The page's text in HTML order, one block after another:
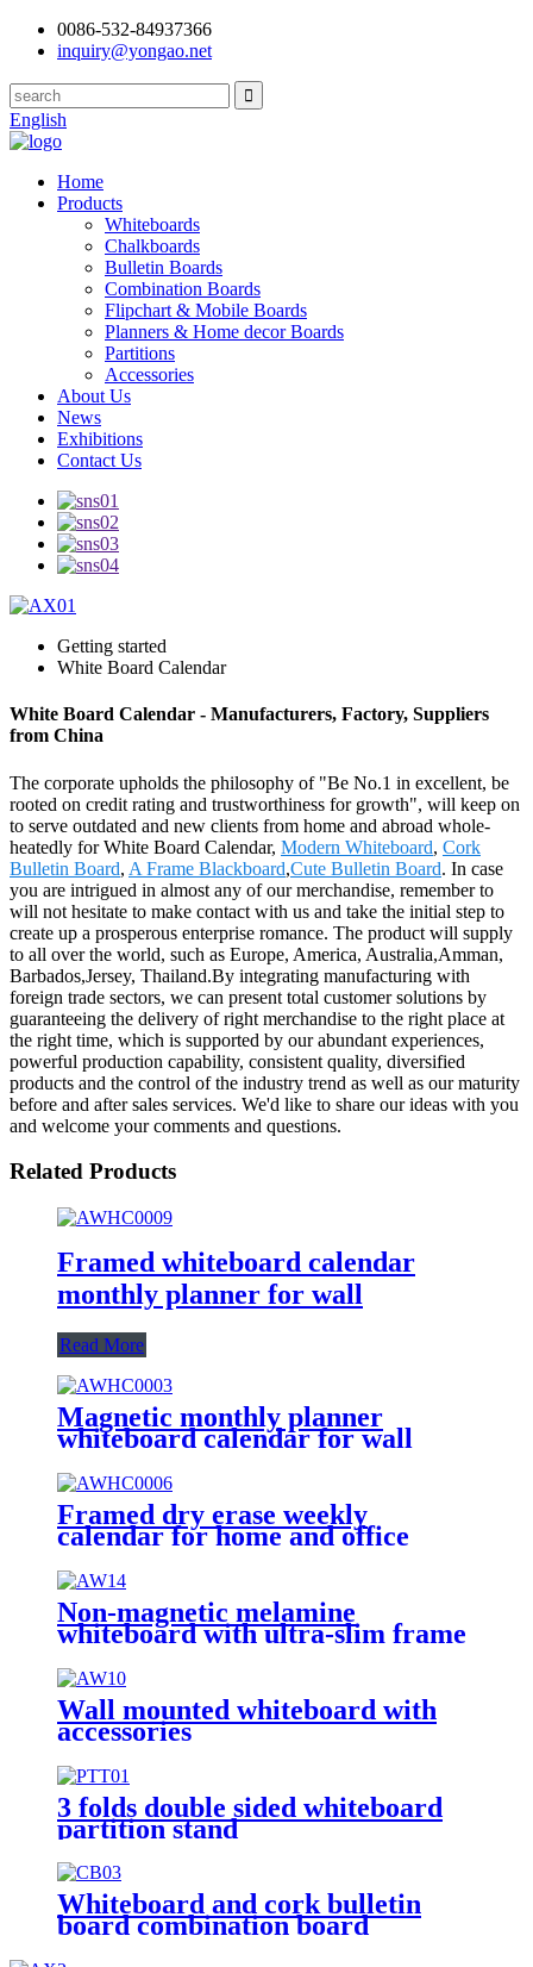
0086-532-84937366
inquiry@yongao.net
English
Home
Products
Whiteboards
Chalkboards
Bulletin Boards
Combination Boards
Flipchart & Mobile Boards
Planners & Home decor Boards
Partitions
Accessories
About Us
News
Exhibitions
Contact Us
Getting started
White Board Calendar
White Board Calendar - Manufacturers, Factory, Suppliers
from China
The corporate upholds the philosophy of "Be No.1 in excellent, be
rooted on credit rating and trustworthiness for growth", will keep on
to serve outdated and new clients from home and abroad whole-
heatedly for White Board Calendar, Modern Whiteboard, Cork
Bulletin Board, A Frame Blackboard,Cute Bulletin Board. In case
you are intrigued in almost any of our merchandise, remember to
will not hesitate to make contact with us and take the initial step to
create up a prosperous enterprise romance. The product will supply
to all over the world, such as Europe, America, Australia,Amman,
Barbados,Jersey, Thailand.By integrating manufacturing with
foreign trade sectors, we can present total customer solutions by
guaranteeing the delivery of right merchandise to the right place at
the right time, which is supported by our abundant experiences,
powerful production capability, consistent quality, diversified
products and the control of the industry trend as well as our maturity
before and after sales services. We'd like to share our ideas with you
and welcome your comments and questions.
Related Products
Framed whiteboard calendar
monthly planner for wall
Read More
Magnetic monthly planner
whiteboard calendar for wall
Framed dry erase weekly
calendar for home and office
Non-magnetic melamine
whiteboard with ultra-slim frame
Wall mounted whiteboard with
accessories
3 folds double sided whiteboard
partition stand
Whiteboard and cork bulletin
board combination board